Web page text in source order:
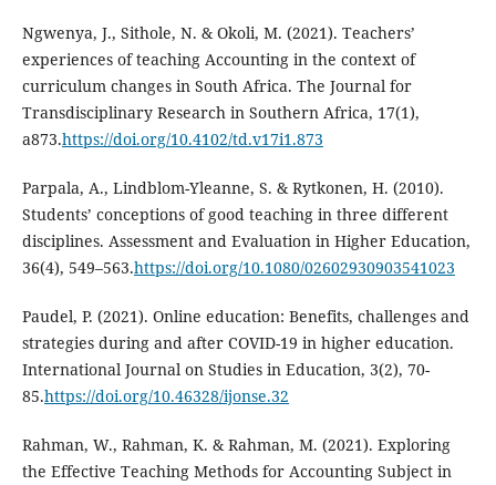
Ngwenya, J., Sithole, N. & Okoli, M. (2021). Teachers’
experiences of teaching Accounting in the context of
curriculum changes in South Africa. The Journal for
Transdisciplinary Research in Southern Africa, 17(1),
a873.https://doi.org/10.4102/td.v17i1.873
Parpala, A., Lindblom-Yleanne, S. & Rytkonen, H. (2010).
Students’ conceptions of good teaching in three different
disciplines. Assessment and Evaluation in Higher Education,
36(4), 549–563.https://doi.org/10.1080/02602930903541023
Paudel, P. (2021). Online education: Benefits, challenges and
strategies during and after COVID-19 in higher education.
International Journal on Studies in Education, 3(2), 70-
85.https://doi.org/10.46328/ijonse.32
Rahman, W., Rahman, K. & Rahman, M. (2021). Exploring
the Effective Teaching Methods for Accounting Subject in